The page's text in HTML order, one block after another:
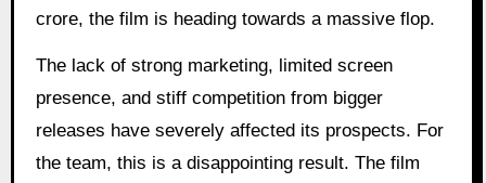
crore, the film is heading towards a massive flop.
The lack of strong marketing, limited screen
presence, and stiff competition from bigger
releases have severely affected its prospects. For
the team, this is a disappointing result. The film